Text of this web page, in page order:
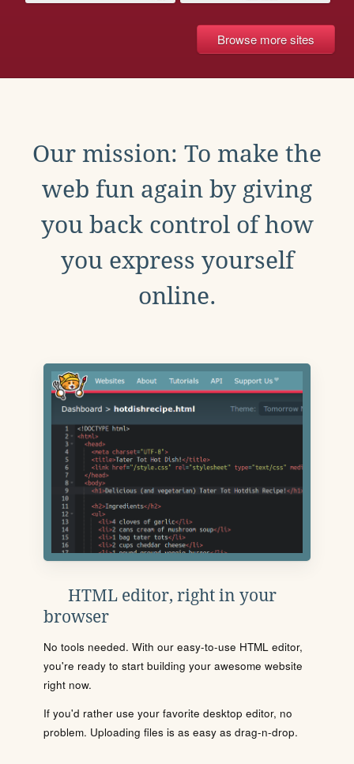
Browse more sites
Our mission: To make the
web fun again by giving
you back control of how
you express yourself
online.
HTML editor, right in your
browser
No tools needed. With our easy-to-use HTML editor,
you're ready to start building your awesome website
right now.
If you'd rather use your favorite desktop editor, no
problem. Uploading files is as easy as drag-n-drop.